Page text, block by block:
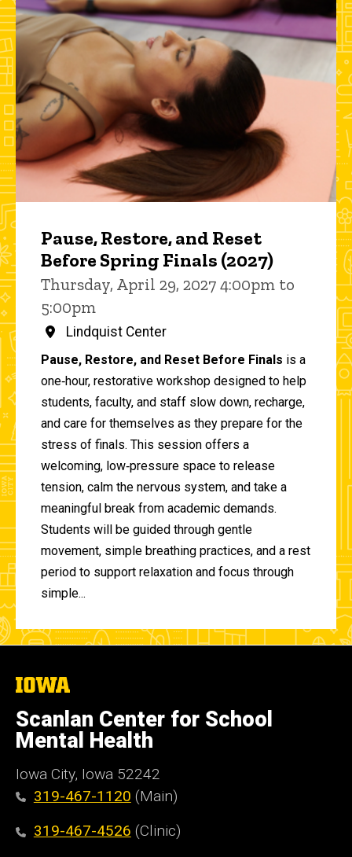
Pause, Restore, and Reset
Before Spring Finals (2027)
Thursday, April 29, 2027 4:00pm to
5:00pm
Lindquist Center
Pause, Restore, and Reset Before Finals is a
one‑hour, restorative workshop designed to help
students, faculty, and staff slow down, recharge,
and care for themselves as they prepare for the
stress of finals. This session offers a
welcoming, low‑pressure space to release
tension, calm the nervous system, and take a
meaningful break from academic demands.
Students will be guided through gentle
movement, simple breathing practices, and a rest
period to support relaxation and focus through
simple...
The
of
Iowa
Scanlan Center for School
Mental Health
Iowa City, Iowa 52242
319-467-1120 (Main)
319-467-4526 (Clinic)